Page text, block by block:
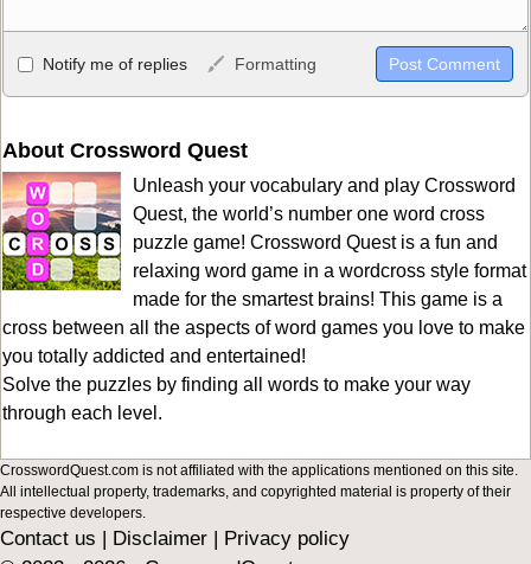
Allowed HTML
<b>, <strong>, <u>, <i>, <em>, <s>, <big>, <small>, <sup>,
HTML, URLs automagically become links, and [img]URL
here[/img] will display an external image.
Markdown Format
**Bold**, _underline_, *italic*, ~~strikethrough~~, `highlight`,
```code``` escapes HTML. HTML and Markdown may be used
together in your comment.
Notify me of replies Formatting
About Crossword Quest
Unleash your vocabulary and play Crossword
Quest, the world’s number one word cross
puzzle game! Crossword Quest is a fun and
relaxing word game in a wordcross style format
made for the smartest brains! This game is a
cross between all the aspects of word games you love to make
you totally addicted and entertained!
Solve the puzzles by finding all words to make your way
through each level.
CrosswordQuest.com is not affiliated with the applications mentioned on this site.
All intellectual property, trademarks, and copyrighted material is property of their
respective developers.
Contact us | Disclaimer | Privacy policy